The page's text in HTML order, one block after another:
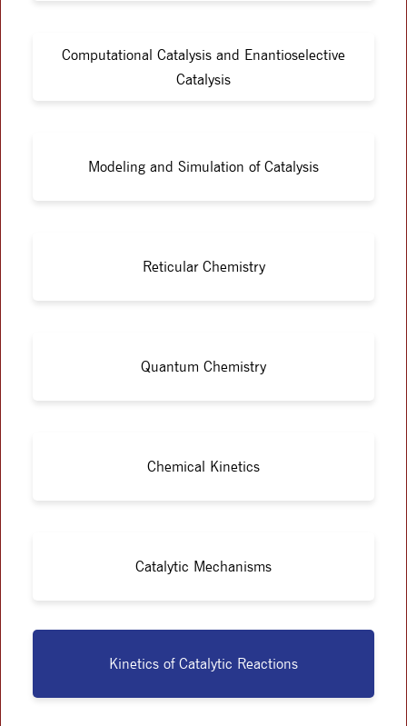
Computational Catalysis and Enantioselective
Catalysis
Modeling and Simulation of Catalysis
Reticular Chemistry
Quantum Chemistry
Chemical Kinetics
Catalytic Mechanisms
Kinetics of Catalytic Reactions